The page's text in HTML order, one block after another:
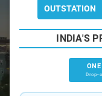
OUTSTATION
INDIA'S
Drop-